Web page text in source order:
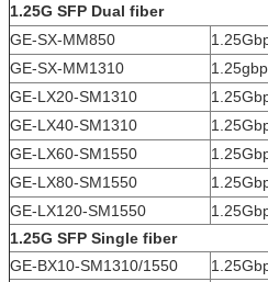
1.25G SFP Dual fiber
GE-SX-MM850
GE-SX-MM1310
GE-LX20-SM1310
GE-LX40-SM1310
GE-LX60-SM1550
GE-LX80-SM1550
GE-LX120-SM1550
1.25G SFP Single fiber
GE-BX10-SM1310/1550